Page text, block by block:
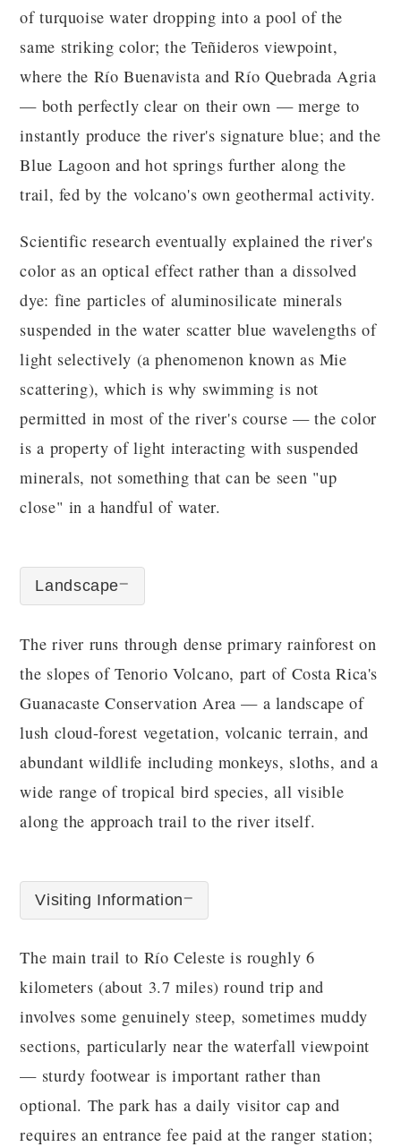
of turquoise water dropping into a pool of the
same striking color; the Teñideros viewpoint,
where the Río Buenavista and Río Quebrada Agria
— both perfectly clear on their own — merge to
instantly produce the river's signature blue; and the
Blue Lagoon and hot springs further along the
trail, fed by the volcano's own geothermal activity.
Scientific research eventually explained the river's
color as an optical effect rather than a dissolved
dye: fine particles of aluminosilicate minerals
suspended in the water scatter blue wavelengths of
light selectively (a phenomenon known as Mie
scattering), which is why swimming is not
permitted in most of the river's course — the color
is a property of light interacting with suspended
minerals, not something that can be seen "up
close" in a handful of water.
Landscape
The river runs through dense primary rainforest on
the slopes of Tenorio Volcano, part of Costa Rica's
Guanacaste Conservation Area — a landscape of
lush cloud-forest vegetation, volcanic terrain, and
abundant wildlife including monkeys, sloths, and a
wide range of tropical bird species, all visible
along the approach trail to the river itself.
Visiting Information
The main trail to Río Celeste is roughly 6
kilometers (about 3.7 miles) round trip and
involves some genuinely steep, sometimes muddy
sections, particularly near the waterfall viewpoint
— sturdy footwear is important rather than
optional. The park has a daily visitor cap and
requires an entrance fee paid at the ranger station;